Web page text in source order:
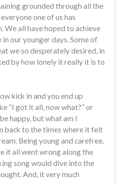
grounded through all the
one of us has
We all have hoped to achieve
our younger days. Some of
we so desperately desired, in
by how lonely it really it is to
kick in and you end up
“I got it all, now what?” or
happy, but what am I
back to the times where it felt
Being young and carefree.
it all went wrong along the
song would dive into the
And, it very much